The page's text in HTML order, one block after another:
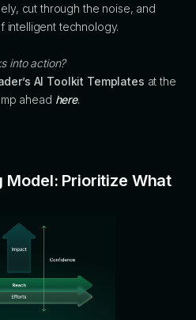
cut through the noise, and
intelligent technology.
into action?
AI Toolkit Templates at the
ahead here.
Model: Prioritize What